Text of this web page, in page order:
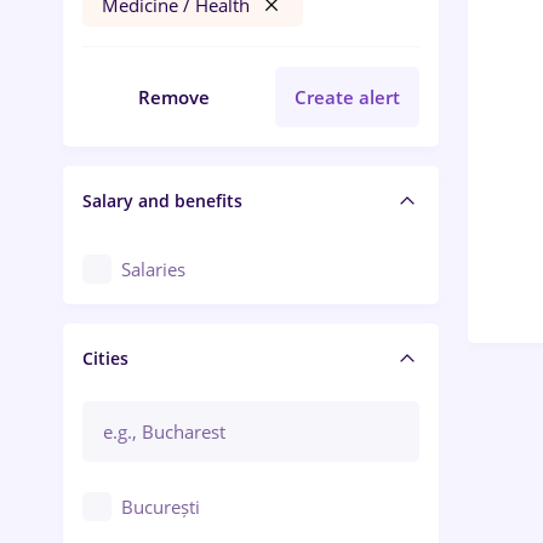
Medicine / Health
Remove Create alert
Salary and benefits
Salaries
Cities
București